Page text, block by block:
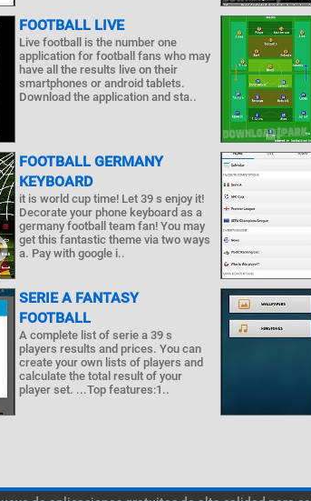
FOOTBALL LIVE
Live football is the number one
application for football fans who may
have all the results live on their
smartphones or android tablets.
Download the application and sta..
FOOTBALL GERMANY
KEYBOARD
it is world cup time! Let 39 s enjoy it!
Decorate your phone keyboard as a
germany football team fan! You may
get this fantastic theme via two ways
a. Pay with google i..
SERIE A FANTASY
FOOTBALL
A complete list of serie a 39 s
players results and prices. You can
create your own lists of players and
calculate the total result of your
player set. ...Top features:1..